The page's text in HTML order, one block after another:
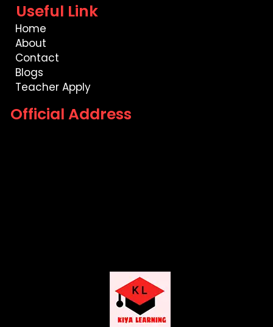
Useful Link
Home
About
Contact
Blogs
Teacher Apply
Official Address